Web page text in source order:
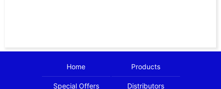
Home Products
Special Offers Distributors